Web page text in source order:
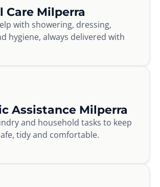
Care Milperra
with showering, dressing,
hygiene, always delivered with
Assistance Milperra
and household tasks to keep
tidy and comfortable.